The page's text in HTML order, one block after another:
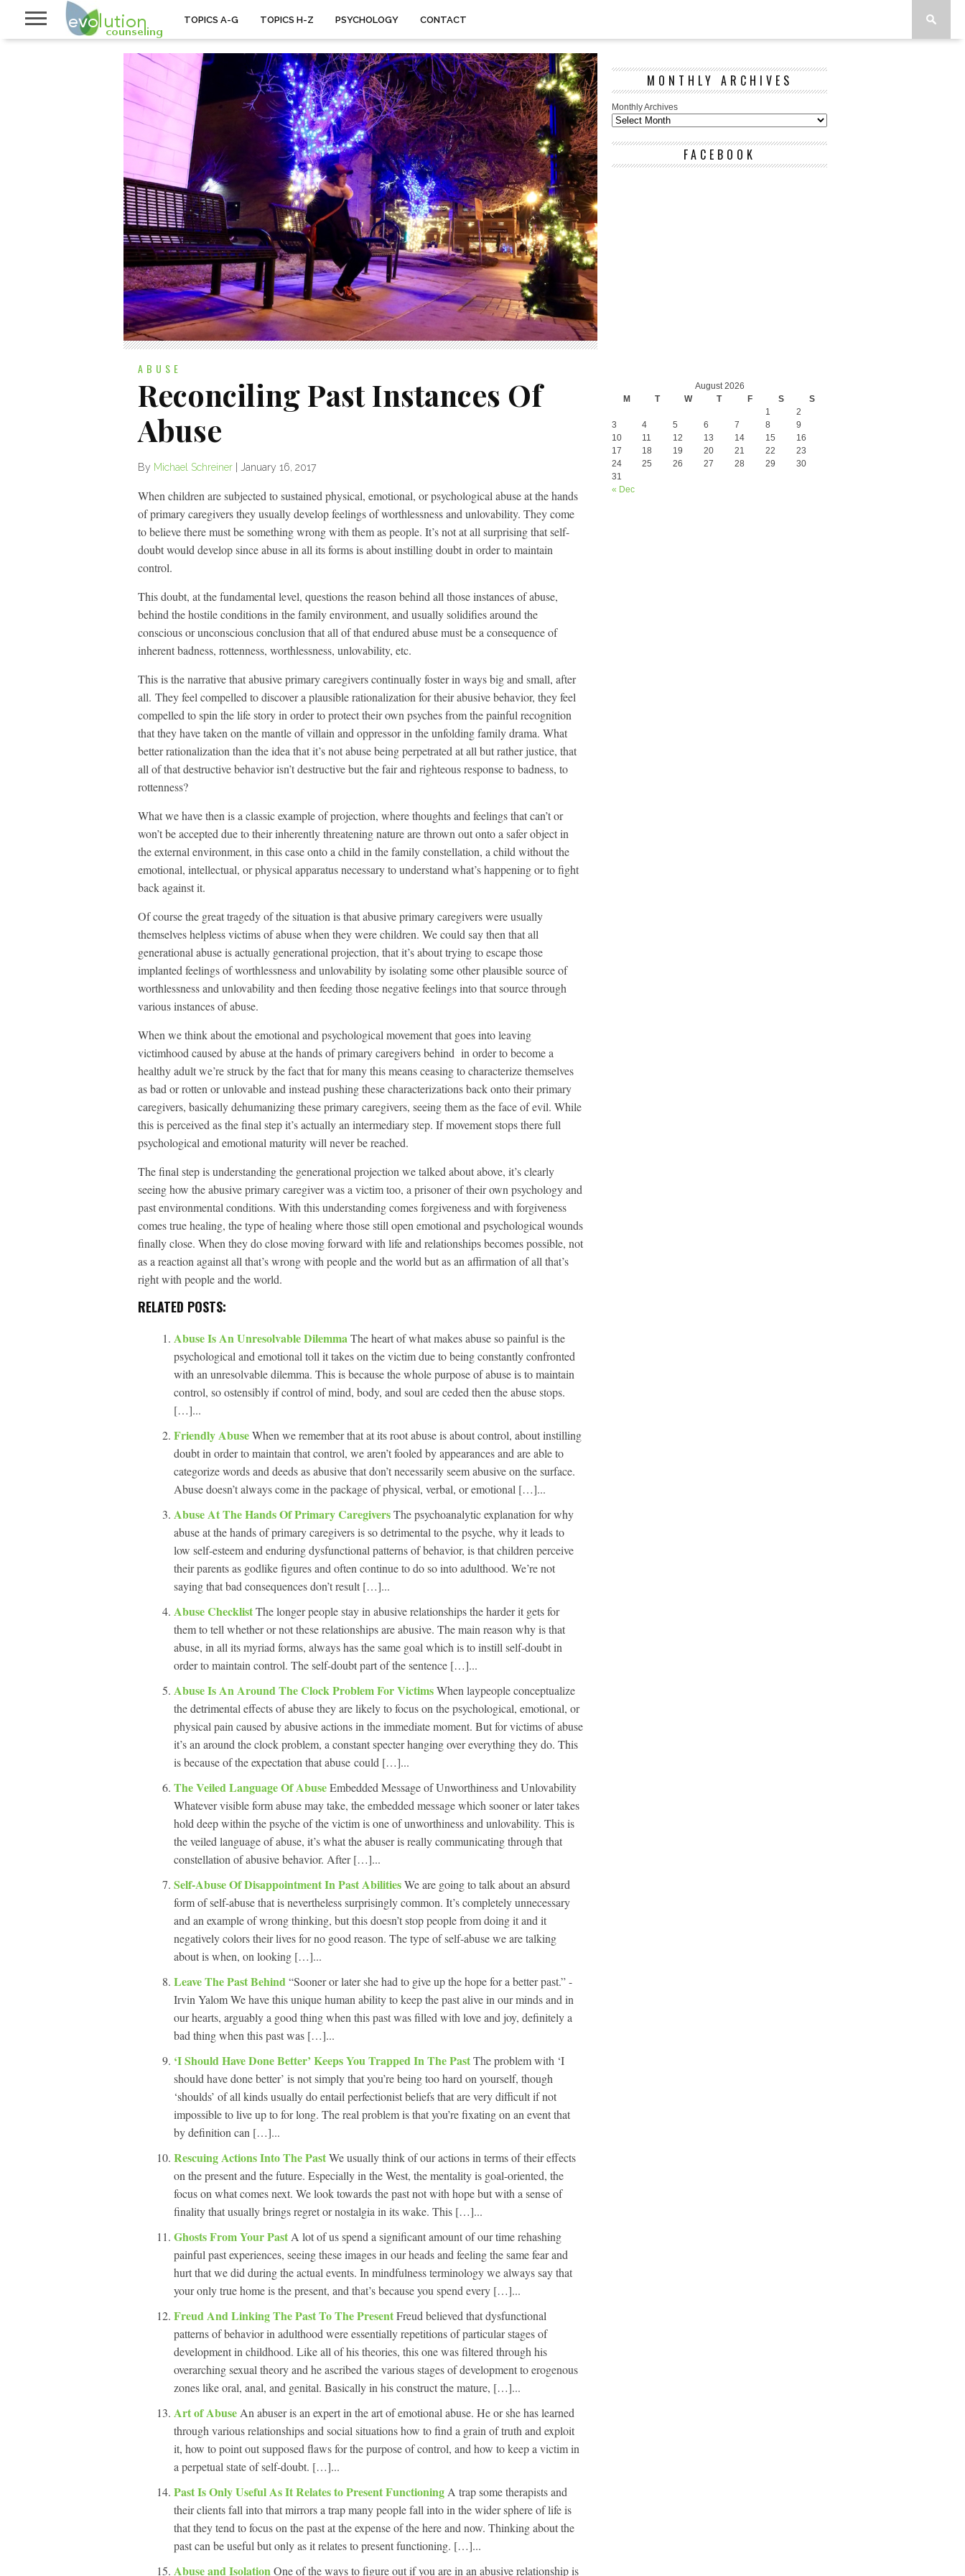
TOPICS A-G TOPICS H-Z PSYCHOLOGY CONTACT
ABUSE
Reconciling Past Instances Of
Abuse
By Michael Schreiner January 16, 2017
When children are subjected to sustained physical, emotional, or psychological abuse at the hands
of primary caregivers they usually develop feelings of worthlessness and unlovability. They come
to believe there must be something wrong with them as people. It’s not at all surprising that self-
doubt would develop since abuse in all its forms is about instilling doubt in order to maintain
control.
This doubt, at the fundamental level, questions the reason behind all those instances of abuse,
behind the hostile conditions in the family environment, and usually solidifies around the
conscious or unconscious conclusion that all of that endured abuse must be a consequence of
inherent badness, rottenness, worthlessness, unlovability, etc.
This is the narrative that abusive primary caregivers continually foster in ways big and small, after
all. They feel compelled to discover a plausible rationalization for their abusive behavior, they feel
compelled to spin the life story in order to protect their own psyches from the painful recognition
that they have taken on the mantle of villain and oppressor in the unfolding family drama. What
better rationalization than the idea that it’s not abuse being perpetrated at all but rather justice, that
all of that destructive behavior isn’t destructive but the fair and righteous response to badness, to
rottenness?
What we have then is a classic example of projection, where thoughts and feelings that can’t or
won’t be accepted due to their inherently threatening nature are thrown out onto a safer object in
the external environment, in this case onto a child in the family constellation, a child without the
emotional, intellectual, or physical apparatus necessary to understand what’s happening or to fight
back against it.
Of course the great tragedy of the situation is that abusive primary caregivers were usually
themselves helpless victims of abuse when they were children. We could say then that all
generational abuse is actually generational projection, that it’s about trying to escape those
implanted feelings of worthlessness and unlovability by isolating some other plausible source of
worthlessness and unlovability and then feeding those negative feelings into that source through
various instances of abuse.
When we think about the emotional and psychological movement that goes into leaving
victimhood caused by abuse at the hands of primary caregivers behind in order to become a
healthy adult we’re struck by the fact that for many this means ceasing to characterize themselves
as bad or rotten or unlovable and instead pushing these characterizations back onto their primary
caregivers, basically dehumanizing these primary caregivers, seeing them as the face of evil. While
this is perceived as the final step it’s actually an intermediary step. If movement stops there full
psychological and emotional maturity will never be reached.
The final step is understanding the generational projection we talked about above, it’s clearly
seeing how the abusive primary caregiver was a victim too, a prisoner of their own psychology and
past environmental conditions. With this understanding comes forgiveness and with forgiveness
comes true healing, the type of healing where those still open emotional and psychological wounds
finally close. When they do close moving forward with life and relationships becomes possible, not
as a reaction against all that’s wrong with people and the world but as an affirmation of all that’s
right with people and the world.
RELATED POSTS:
Abuse Is An Unresolvable DilemmaThe heart of what makes abuse so painful is the
psychological and emotional toll it takes on the victim due to being constantly confronted
with an unresolvable dilemma. This is because the whole purpose of abuse is to maintain
control, so ostensibly if control of mind, body, and soul are ceded then the abuse stops.
[…]...
Friendly AbuseWhen we remember that at its root abuse is about control, about instilling
doubt in order to maintain that control, we aren’t fooled by appearances and are able to
categorize words and deeds as abusive that don’t necessarily seem abusive on the surface.
Abuse doesn’t always come in the package of physical, verbal, or emotional […]...
Abuse At The Hands Of Primary CaregiversThe psychoanalytic explanation for why
abuse at the hands of primary caregivers is so detrimental to the psyche, why it leads to
low self-esteem and enduring dysfunctional patterns of behavior, is that children perceive
their parents as godlike figures and often continue to do so into adulthood. We’re not
saying that bad consequences don’t result […]...
Abuse ChecklistThe longer people stay in abusive relationships the harder it gets for
them to tell whether or not these relationships are abusive. The main reason why is that
abuse, in all its myriad forms, always has the same goal which is to instill self-doubt in
order to maintain control. The self-doubt part of the sentence […]...
Abuse Is An Around The Clock Problem For VictimsWhen laypeople conceptualize
the detrimental effects of abuse they are likely to focus on the psychological, emotional, or
physical pain caused by abusive actions in the immediate moment. But for victims of abuse
it’s an around the clock problem, a constant specter hanging over everything they do. This
is because of the expectation that abuse could […]...
The Veiled Language Of AbuseEmbedded Message of Unworthiness and Unlovability
Whatever visible form abuse may take, the embedded message which sooner or later takes
hold deep within the psyche of the victim is one of unworthiness and unlovability. This is
the veiled language of abuse, it’s what the abuser is really communicating through that
constellation of abusive behavior. After […]...
Self-Abuse Of Disappointment In Past AbilitiesWe are going to talk about an absurd
form of self-abuse that is nevertheless surprisingly common. It’s completely unnecessary
and an example of wrong thinking, but this doesn’t stop people from doing it and it
negatively colors their lives for no good reason. The type of self-abuse we are talking
about is when, on looking […]...
Leave The Past Behind“Sooner or later she had to give up the hope for a better past.” -
Irvin Yalom We have this unique human ability to keep the past alive in our minds and in
our hearts, arguably a good thing when this past was filled with love and joy, definitely a
bad thing when this past was […]...
‘I Should Have Done Better’ Keeps You Trapped In The PastThe problem with ‘I
should have done better’ is not simply that you’re being too hard on yourself, though
‘shoulds’ of all kinds usually do entail perfectionist beliefs that are very difficult if not
impossible to live up to for long. The real problem is that you’re fixating on an event that
by definition can […]...
Rescuing Actions Into The PastWe usually think of our actions in terms of their effects
on the present and the future. Especially in the West, the mentality is goal-oriented, the
focus on what comes next. We look towards the past not with hope but with a sense of
finality that usually brings regret or nostalgia in its wake. This […]...
Ghosts From Your Past A lot of us spend a significant amount of our time rehashing
painful past experiences, seeing these images in our heads and feeling the same fear and
hurt that we did during the actual events. In mindfulness terminology we always say that
your only true home is the present, and that’s because you spend every […]...
Freud And Linking The Past To The PresentFreud believed that dysfunctional
patterns of behavior in adulthood were essentially repetitions of particular stages of
development in childhood. Like all of his theories, this one was filtered through his
overarching sexual theory and he ascribed the various stages of development to erogenous
zones like oral, anal, and genital. Basically in his construct the mature, […]...
Art of Abuse An abuser is an expert in the art of emotional abuse. He or she has learned
through various relationships and social situations how to find a grain of truth and exploit
it, how to point out supposed flaws for the purpose of control, and how to keep a victim in
a perpetual state of self-doubt. […]...
Past Is Only Useful As It Relates to Present Functioning A trap some therapists and
their clients fall into that mirrors a trap many people fall into in the wider sphere of life is
that they tend to focus on the past at the expense of the here and now. Thinking about the
past can be useful but only as it relates to present functioning. […]...
Abuse and IsolationOne of the ways to figure out if you are in an abusive relationship is
MONTHLY ARCHIVES
Monthly Archives
FACEBOOK
August 2026
M
T W T F S S
« Dec
1
2
3
4 5 6 7 8
9
10
11 12 13 14 15
16
17
18 19 20 21 22
23
24
25 26 27 28 29
30
31